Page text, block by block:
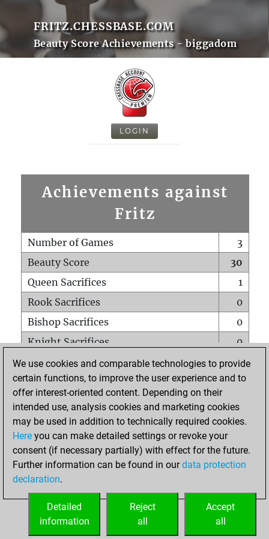
FRITZ.CHESSBASE.COM
Beauty Score Achievements - biggadom
LOGIN
Achievements against
Fritz
Number of Games
3
Beauty Score
30
Queen Sacrifices
1
Rook Sacrifices
0
Bishop Sacrifices
0
Knight Sacrifices
0
Pawn Sacrifices
2
Mates on full board
0
Checkmates with a pawn
Smothered mates
0
Underpromotions
Doubled rooks on seventh rank
0
We use cookies and comparable technologies to provide
certain functions, to improve the user experience and to
offer interest-oriented content. Depending on their
intended use, analysis cookies and marketing cookies
may be used in addition to technically required cookies.
Here you can make detailed settings or revoke your
consent (if necessary partially) with effect for the future.
Further information can be found in ourdata protection
declaration.
Accept
all
Reject
all
Detailed
information